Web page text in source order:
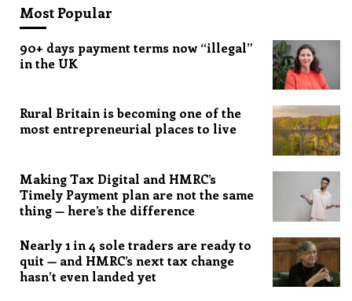
Most Popular
90+ days payment terms now “illegal”
in the UK
Rural Britain is becoming one of the
most entrepreneurial places to live
Making Tax Digital and HMRC’s
Timely Payment plan are not the same
thing — here’s the difference
Nearly 1 in 4 sole traders are ready to
quit — and HMRC’s next tax change
hasn’t even landed yet